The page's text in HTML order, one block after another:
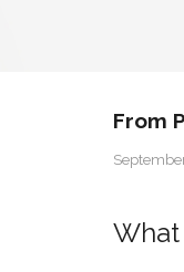
From